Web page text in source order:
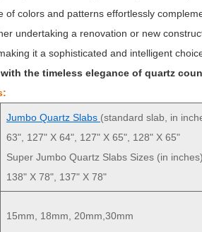
of colors and patterns effortlessly
undertaking a renovation or new
it a sophisticated and intelligent
the timeless elegance of quartz
Jumbo Quartz Slabs (standard slab, in
63", 127" X 64", 127" X 65", 128" X 65"
Super Jumbo Quartz Slabs Sizes (in
138" X 78", 137" X 78"
15mm, 18mm, 20mm,30mm